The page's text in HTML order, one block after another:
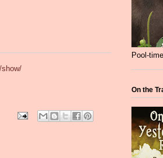
show/
Pool-
On the